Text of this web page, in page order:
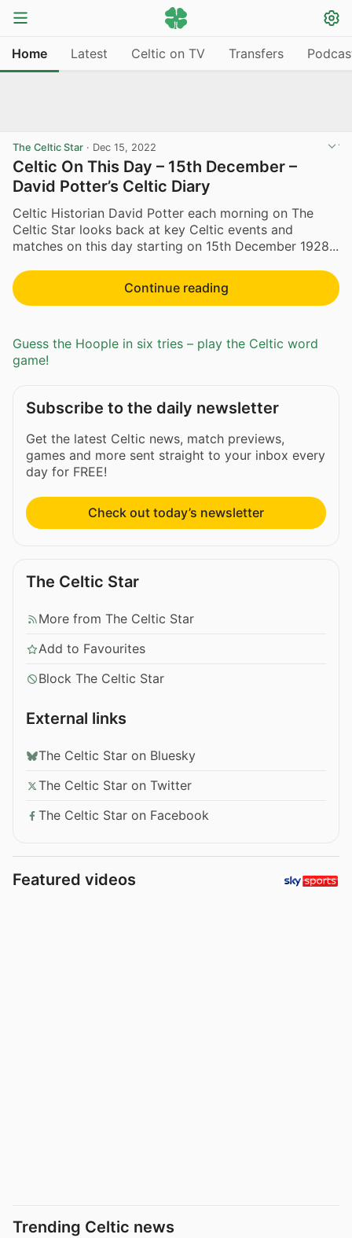
Home Latest Celtic on TV Transfers
The Celtic Star · Dec 15, 2022
Celtic On This Day – 15th December –
David Potter’s Celtic Diary
Celtic Historian David Potter each morning on The
Celtic Star looks back at key Celtic events and
matches on this day starting on 15th December 1928...
Continue reading
Guess the Hoople in six tries – play the Celtic word
game!
Subscribe to the daily newsletter
Get the latest Celtic news, match previews,
games and more sent straight to your inbox every
day for FREE!
Check out today’s newsletter
The Celtic Star
More from The Celtic Star
Add to Favourites
Block The Celtic Star
External links
The Celtic Star on Bluesky
The Celtic Star on Twitter
The Celtic Star on Facebook
Featured videos
Trending Celtic news